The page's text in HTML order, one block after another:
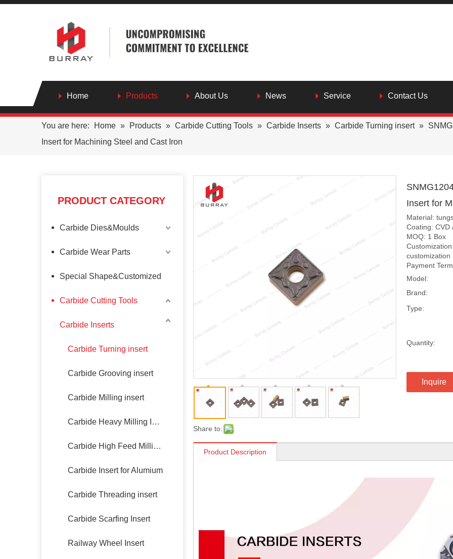
Home Products About Us News Service Contact Us
You are here: Home » Products » Carbide Cutting Tools » Carbide Inserts » Carbide Turning insert »
Insert for Machining Steel and Cast Iron
PRODUCT CATEGORY
Carbide Dies&Moulds
Carbide Wear Parts
Special Shape&Customized
Carbide Cutting Tools
Carbide Inserts
Carbide Turning insert
Carbide Grooving insert
Carbide Milling insert
Carbide Heavy Milling Insert
Carbide High Feed Milling Insert
Carbide Insert for Alumium
Carbide Threading insert
Carbide Scarfing Insert
Railway Wheel Insert
Share to:
Insert for
Material:
Coating: CVD
MOQ: 1 Box
customization
Payment
Model:
Brand:
Type:
Quantity:
Inquire
Product Description